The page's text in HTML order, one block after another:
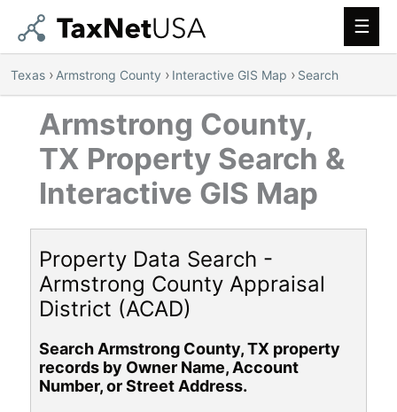
Main
Texas › Armstrong County › Interactive GIS Map › Search
Armstrong County,
TX Property Search &
Interactive GIS Map
Property Data Search -
Armstrong County Appraisal
District (ACAD)
Search Armstrong County, TX property
records by Owner Name, Account
Number, or Street Address.